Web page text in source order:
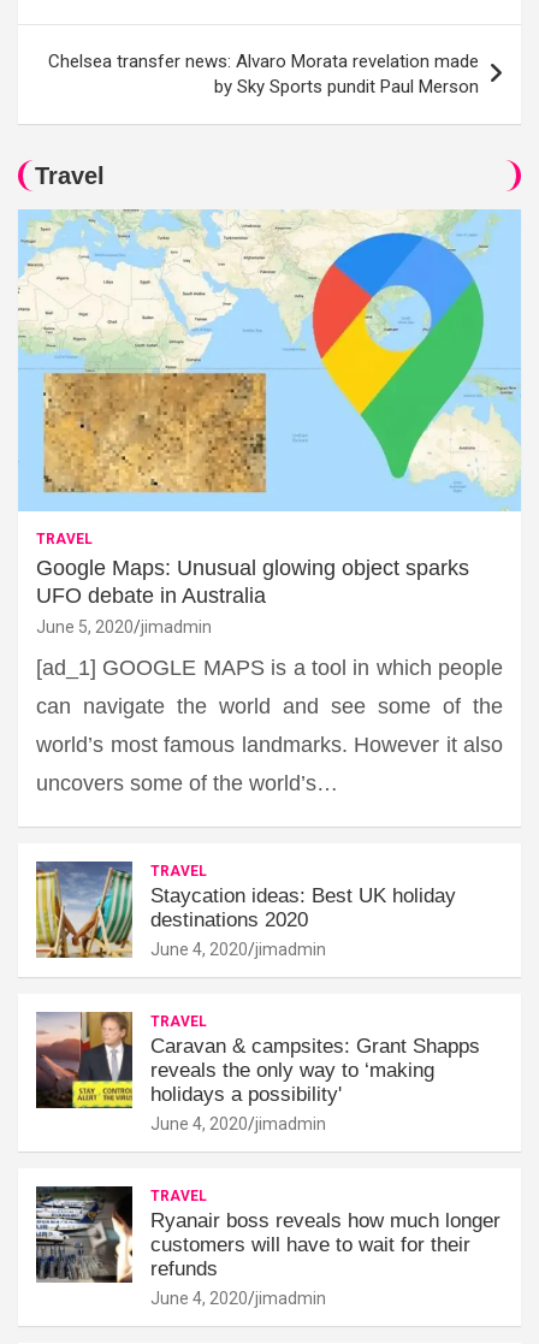
Chelsea transfer news: Alvaro Morata revelation made
by Sky Sports pundit Paul Merson
Travel
TRAVEL
Google Maps: Unusual glowing object sparks
UFO debate in Australia
June 5, 2020 jimadmin
[ad_1] GOOGLE MAPS is a tool in which people
can navigate the world and see some of the
world’s most famous landmarks. However it also
uncovers some of the world’s…
TRAVEL
Staycation ideas: Best UK holiday
destinations 2020
June 4, 2020 jimadmin
TRAVEL
Caravan & campsites: Grant Shapps
reveals the only way to ‘making
holidays a possibility'
June 4, 2020 jimadmin
TRAVEL
Ryanair boss reveals how much longer
customers will have to wait for their
refunds
June 4, 2020 jimadmin